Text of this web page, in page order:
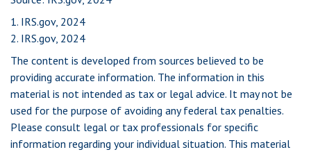
1. IRS.gov, 2024
2. IRS.gov, 2024
The content is developed from sources believed to be
providing accurate information. The information in this
material is not intended as tax or legal advice. It may not be
used for the purpose of avoiding any federal tax penalties.
Please consult legal or tax professionals for specific
information regarding your individual situation. This material